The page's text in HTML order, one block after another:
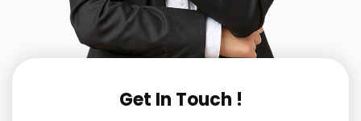
Get In Touch !